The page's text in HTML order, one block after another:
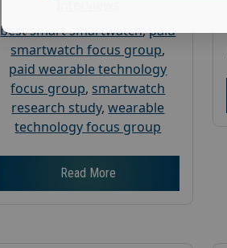
best smart smartwatch,paid
smartwatch focus group,
paid wearable technology
focus group, smartwatch
research study,wearable
technology focus group
Read More